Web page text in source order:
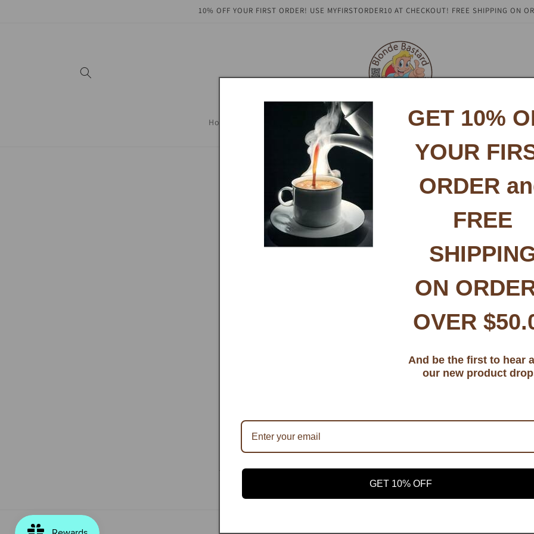
10% OFF YOUR FIRST ORDER! USE MYFIRSTORDER10 AT CHECKOUT! FREE SHIPPING ON
Home Social Media Contact Testimonials Coffee
CONNECT WITH US
HOME|SHOP|SOCIAL MEDIA|CONTACT|PRIVACY POLICY|TERMS AND
GET 10%
YOUR
ORDER
FREE
ON
OVER
And be the first to hear
our new product
GET 10% OFF